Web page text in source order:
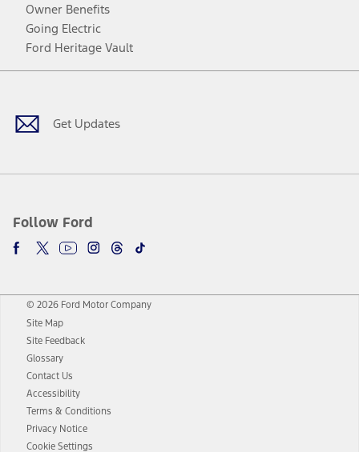
Owner Benefits
Going Electric
Ford Heritage Vault
Get Updates
Follow Ford
Facebook
TwitterYoutubeInstagram
Threads
TikTok
© 2026 Ford Motor Company
Site Map
Site Feedback
Glossary
Contact Us
Accessibility
Terms & Conditions
Privacy Notice
Cookie Settings